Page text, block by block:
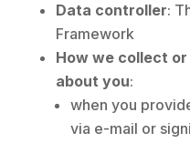
Data controller:
Framework
How we collect
about you:
when you
via e-mail or